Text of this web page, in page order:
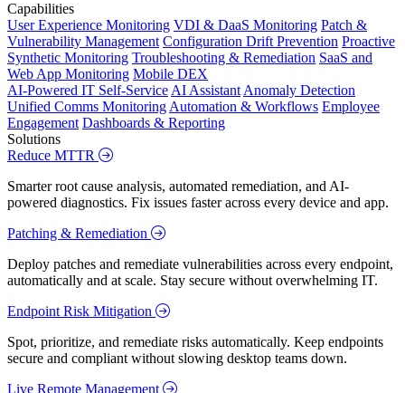
Capabilities
User Experience Monitoring VDI & DaaS Monitoring Patch &
Vulnerability Management Configuration Drift Prevention Proactive
Synthetic Monitoring Troubleshooting & Remediation SaaS and
Web App Monitoring Mobile DEX
AI-Powered IT Self-Service AI Assistant Anomaly Detection
Unified Comms Monitoring Automation & Workflows Employee
Engagement Dashboards & Reporting
Solutions
Reduce MTTR
Smarter root cause analysis, automated remediation, and AI-
powered diagnostics. Fix issues faster across every device and app.
Patching & Remediation
Deploy patches and remediate vulnerabilities across every endpoint,
automatically and at scale. Stay secure without overwhelming IT.
Endpoint Risk Mitigation
Spot, prioritize, and remediate risks automatically. Keep endpoints
secure and compliant without slowing desktop teams down.
Live Remote Management